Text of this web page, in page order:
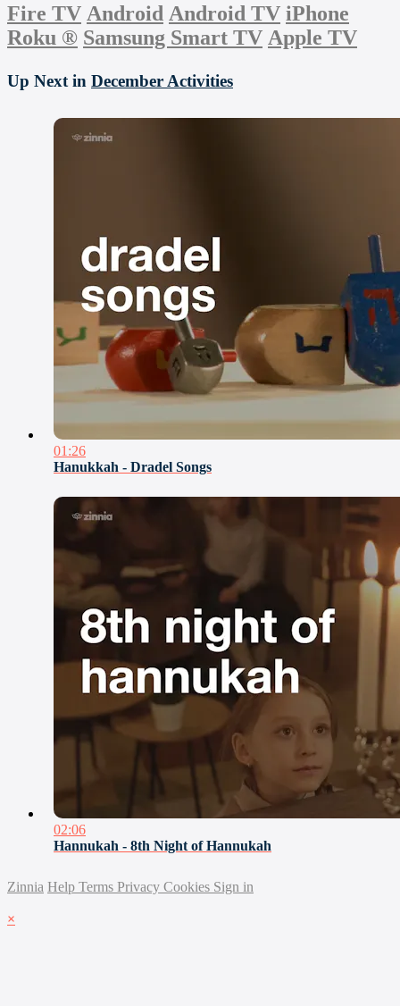
Fire TV Android Android TV iPhone
Roku ® Samsung Smart TV Apple TV
Up Next in December Activities
01:26
Hanukkah - Dradel Songs
02:06
Hannukah - 8th Night of Hannukah
Zinnia Help Terms Privacy Cookies Sign in
×